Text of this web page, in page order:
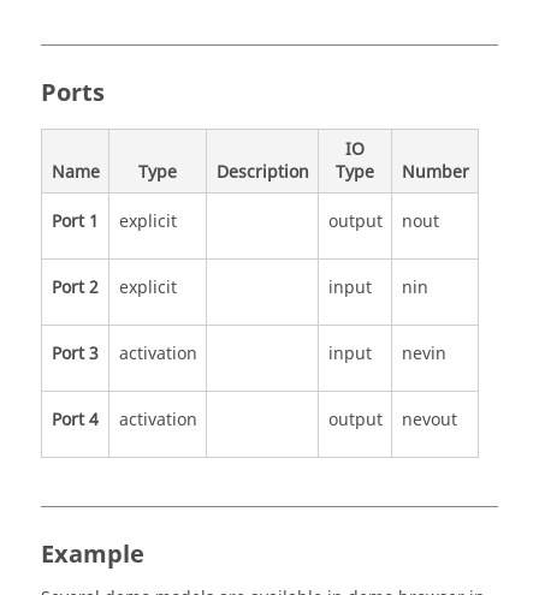
Ports
Name Type Description
IO
Type
Number
Port 1
explicit output nout
Port 2 explicit input nin
Port 3 activation input nevin
Port 4 activation output nevout
Example